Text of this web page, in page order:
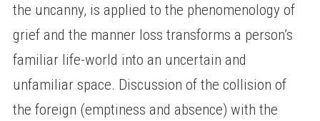
the uncanny, is applied to the phenomenology of
grief and the manner loss transforms a person’s
familiar life-world into an uncertain and
unfamiliar space. Discussion of the collision of
the foreign (emptiness and absence) with the